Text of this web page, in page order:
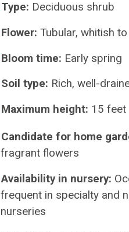
Type: Deciduous shrub
Flower: Tubular, whitish
Bloom time: Early spring
Soil type: Rich, well-
Maximum height: 15 feet
Candidate for home
fragrant flowers
Availability in nursery:
frequent in specialty and
nurseries